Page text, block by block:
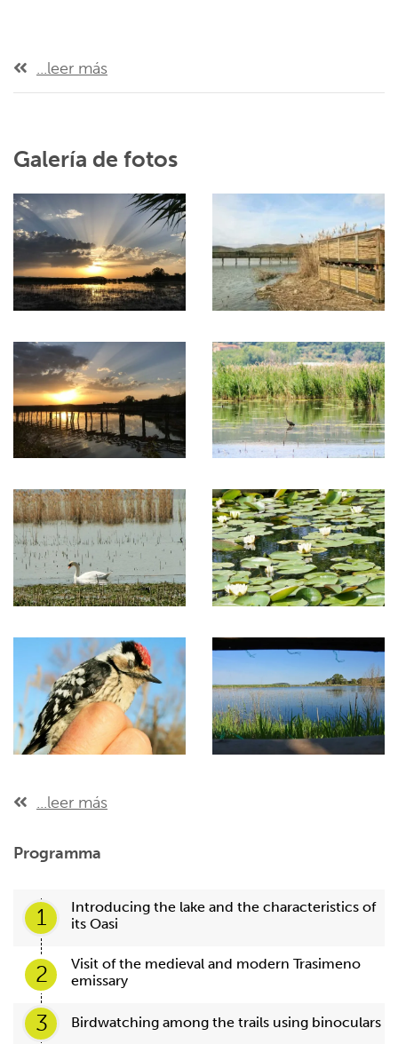
...leer más
Galería de fotos
...leer más
Programma
1
Introducing the lake and the characteristics of
its Oasi
2
Visit of the medieval and modern Trasimeno
emissary
3 Birdwatching among the trails using binoculars